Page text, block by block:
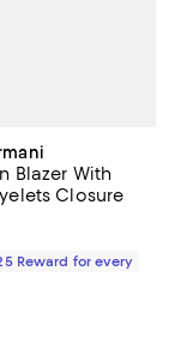
Blazer With
Closure
$1,395.00; ;
Reward for every